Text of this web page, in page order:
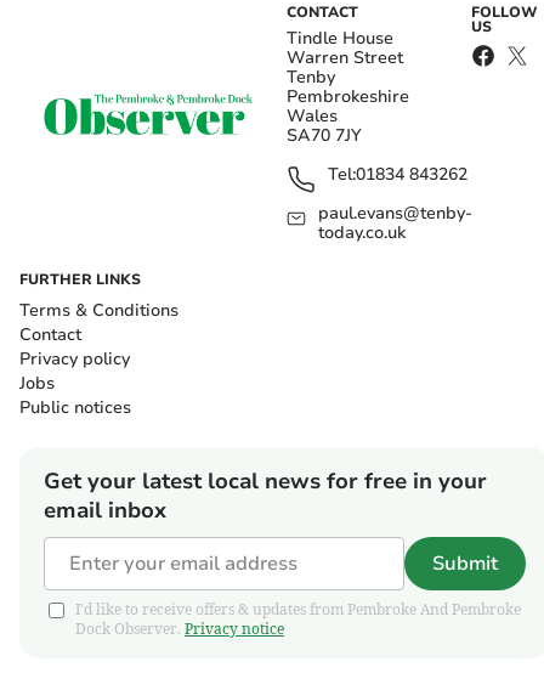
CONTACT
Tindle House
Warren Street
Tenby
Pembrokeshire
Wales
SA70 7JY
Tel:01834 843262
paul.evans@tenby-
today.co.uk
FOLLOW
US
FURTHER LINKS
Terms & Conditions
Contact
Privacy policy
Jobs
Public notices
Get your latest local news for free in your
email inbox
Submit
I'd like to receive offers & updates from Pembroke And Pembroke
Dock Observer. Privacy notice